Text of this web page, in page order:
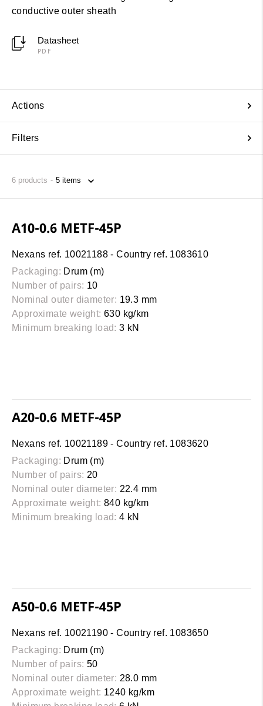
conductive outer sheath
Datasheet
PDF
Actions
Filters
6 products
A10-0.6 METF-45P
Nexans ref. 10021188 - Country ref. 1083610
Packaging: Drum (m)
Number of pairs: 10
Nominal outer diameter: 19.3 mm
Approximate weight: 630 kg/km
Minimum breaking load: 3 kN
A20-0.6 METF-45P
Nexans ref. 10021189 - Country ref. 1083620
Packaging: Drum (m)
Number of pairs: 20
Nominal outer diameter: 22.4 mm
Approximate weight: 840 kg/km
Minimum breaking load: 4 kN
A50-0.6 METF-45P
Nexans ref. 10021190 - Country ref. 1083650
Packaging: Drum (m)
Number of pairs: 50
Nominal outer diameter: 28.0 mm
Approximate weight: 1240 kg/km